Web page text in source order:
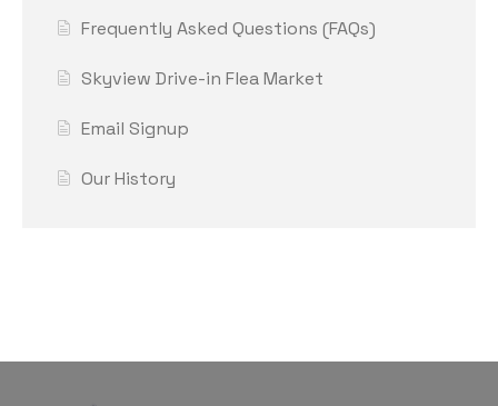
Frequently Asked Questions (FAQs)
Skyview Drive-in Flea Market
Email Signup
Our History